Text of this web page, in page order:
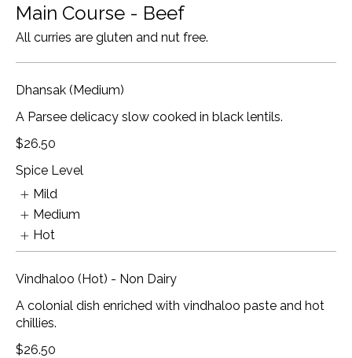
Main Course - Beef
All curries are gluten and nut free.
Dhansak (Medium)
A Parsee delicacy slow cooked in black lentils.
$26.50
Spice Level
Mild
Medium
Hot
Vindhaloo (Hot) - Non Dairy
A colonial dish enriched with vindhaloo paste and hot
chillies.
$26.50